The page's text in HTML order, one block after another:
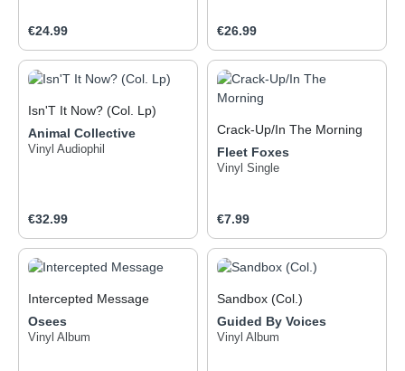
dennoch aufregend neu.
Regular price:
€24.99 Regular price:
€26.99
Isn'T It Now? (Col. Lp)
Animal Collective
Vinyl Audiophil
Regular price:
€32.99
Crack-Up/In The Morning
Fleet Foxes
Vinyl Single
Regular price:
€7.99
Intercepted Message
Osees
Vinyl Album
Sandbox (Col.)
Guided By Voices
Vinyl Album